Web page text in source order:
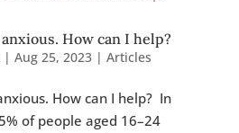
How can I help?
| Aug 25, 2023| Articles
How can I help? In
of people aged 16–24